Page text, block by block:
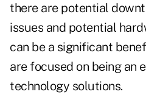
there are potential
issues and potential
can be a significant
are focused on being an
technology solutions.